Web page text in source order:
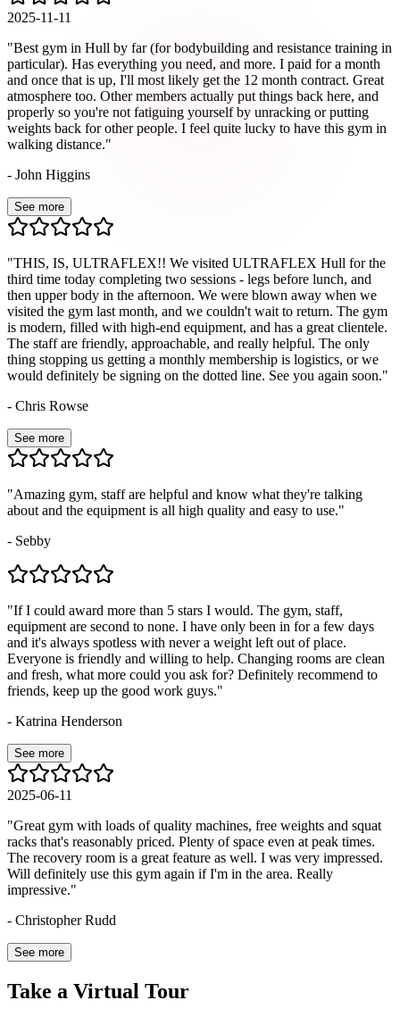
2025-11-11
"Best gym in Hull by far (for bodybuilding and resistance training in
particular). Has everything you need, and more. I paid for a month
and once that is up, I'll most likely get the 12 month contract. Great
atmosphere too. Other members actually put things back here, and
properly so you're not fatiguing yourself by unracking or putting
weights back for other people. I feel quite lucky to have this gym in
walking distance."
- John Higgins
See more
"THIS, IS, ULTRAFLEX!! We visited ULTRAFLEX Hull for the
third time today completing two sessions - legs before lunch, and
then upper body in the afternoon. We were blown away when we
visited the gym last month, and we couldn't wait to return. The gym
is modern, filled with high-end equipment, and has a great clientele.
The staff are friendly, approachable, and really helpful. The only
thing stopping us getting a monthly membership is logistics, or we
would definitely be signing on the dotted line. See you again soon."
- Chris Rowse
See more
"Amazing gym, staff are helpful and know what they're talking
about and the equipment is all high quality and easy to use."
- Sebby
"If I could award more than 5 stars I would. The gym, staff,
equipment are second to none. I have only been in for a few days
and it's always spotless with never a weight left out of place.
Everyone is friendly and willing to help. Changing rooms are clean
and fresh, what more could you ask for? Definitely recommend to
friends, keep up the good work guys."
- Katrina Henderson
See more
2025-06-11
"Great gym with loads of quality machines, free weights and squat
racks that's reasonably priced. Plenty of space even at peak times.
The recovery room is a great feature as well. I was very impressed.
Will definitely use this gym again if I'm in the area. Really
impressive."
- Christopher Rudd
See more
Take a Virtual Tour